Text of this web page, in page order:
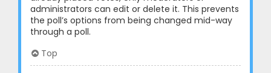
administrators can edit or delete it. This prevents
the poll’s options from being changed mid-way
through a poll.
Top